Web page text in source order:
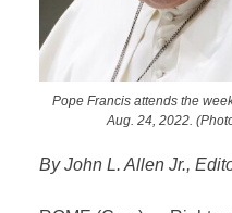
Pope Francis attends the
Aug. 24, 2022.
By John L. Allen Jr.,